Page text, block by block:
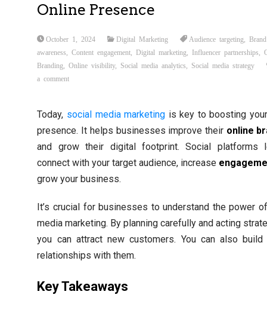
Online Presence
October 1, 2024 Digital Marketing Audience targeting
Brand
awareness
,Content engagement Digital marketing Influencer partnerships ,
Branding
,Online visibility, Social media analytics
Social media strategy
a comment
Today, social media marketing is key to boosting
presence. It helps businesses improve their online
and grow their digital footprint. Social platforms
connect with your target audience, increase
grow your business.
It’s crucial for businesses to understand the power
media marketing. By planning carefully and acting
you can attract new customers. You can also build
relationships with them.
Key Takeaways